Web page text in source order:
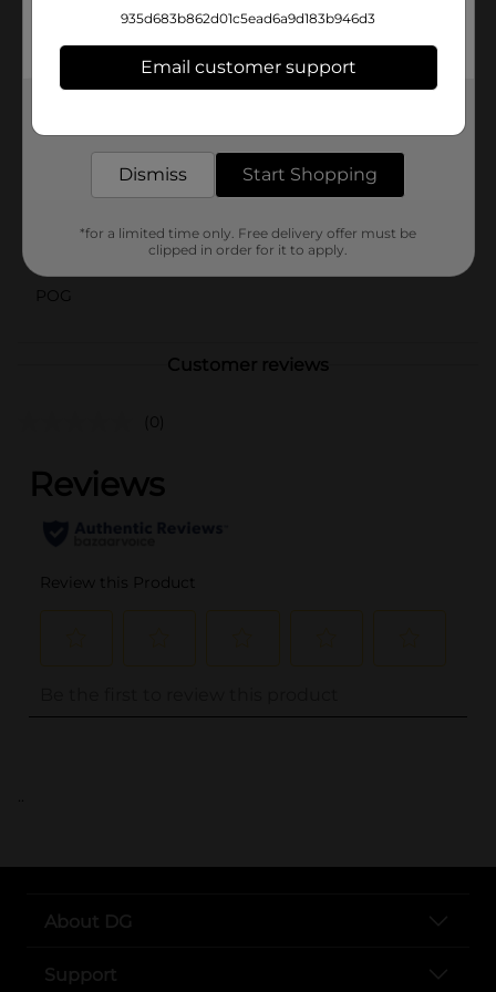
flavor fiesta with every crunch of Sabritas Peanuts Salt
and add a burst of flavor to your snack routine!
Available
Brand
Product Form
7.0 ounce
POG
Customer reviews
(0)
..
About DG
Support
935d683b862d01c5ead6a9d183b946d3
Email customer support
Dismiss Start Shopping
*for a limited time only. Free delivery offer must be
clipped in order for it to apply.